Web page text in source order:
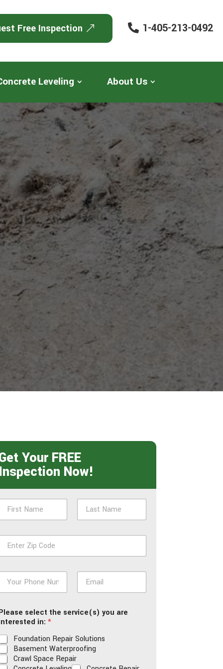
Free Inspection 1-405-213-0492
Leveling About Us
Your FREE
Inspection Now!
E
a
l
select the service(s) you are
in: *
Foundation Repair Solutions
Basement Waterproofing
Crawl Space Repair